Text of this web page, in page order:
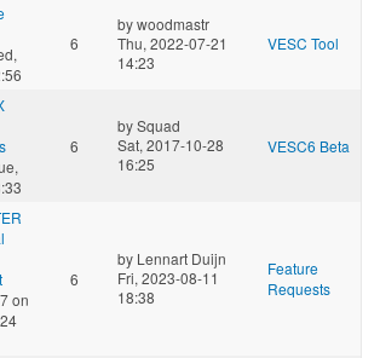
6
bywoodmastr
Thu, 2022-07-21
14:23
VESC Tool
6
bySquad
Sat, 2017-10-28
16:25
VESC6 Beta
on
6
by Lennart Duijn
Fri, 2023-08-11
18:38
Feature
Requests